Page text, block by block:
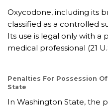
Oxycodone, including its
classified as a controlled
Its use is legal only with a
medical professional (21
Penalties For Possession
State
In Washington State, the